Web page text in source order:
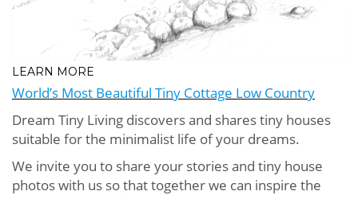
LEARN MORE
World’s Most Beautiful Tiny Cottage Low Country
Dream Tiny Living discovers and shares tiny houses
suitable for the minimalist life of your dreams.
We invite you to share your stories and tiny house
photos with us so that together we can inspire the